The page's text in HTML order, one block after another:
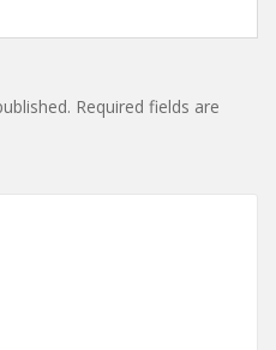
Required fields are